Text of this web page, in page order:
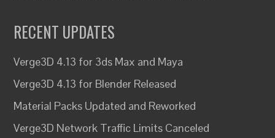
RECENT UPDATES
Verge3D 4.13 for 3ds Max and Maya
Verge3D 4.13 for Blender Released
Material Packs Updated and Reworked
Verge3D Network Traffic Limits Canceled